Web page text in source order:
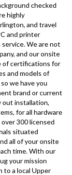
checked
highly
and travel
and printer
We are not
and our onsite
of certifications for
and models of
we have you
brand or current
out installation,
for all hardware
300 licensed
situated
all of your onsite
time. With our
your mission
to a local Upper